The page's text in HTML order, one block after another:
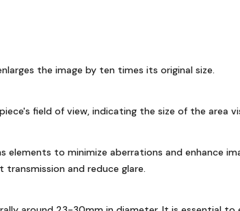
the image by ten times its original size.
field of view, indicating the size of the area
to minimize aberrations and enhance
and reduce glare.